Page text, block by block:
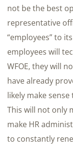
not be the best
representative
“employees” to
employees will
WFOE, they will
have already
likely make
This will not only
make HR
to constantly